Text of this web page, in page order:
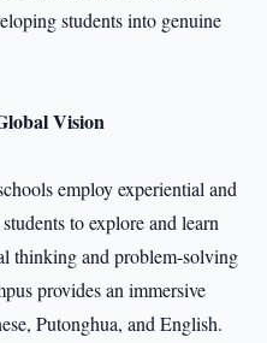
students into genuine
Vision
employ experiential and
to explore and learn
thinking and problem-solving
provides an immersive
Putonghua, and English.